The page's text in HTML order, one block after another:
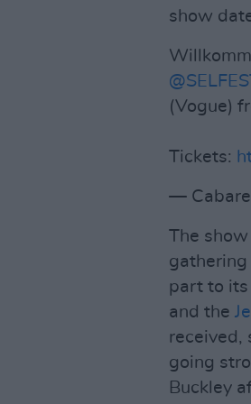
show
(Vogue)
Tickets:
—
The
part to
and the
received,
going
Buckley